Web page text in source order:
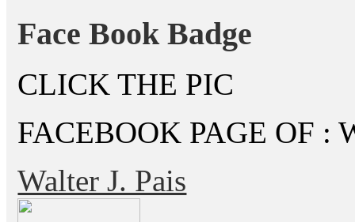
Face Book Badge
CLICK THE PIC
FACEBOOK PAGE OF :
Walter J. Pais